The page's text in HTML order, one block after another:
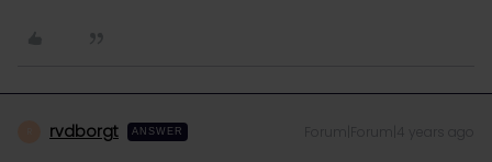
rvdborgt ANSWER